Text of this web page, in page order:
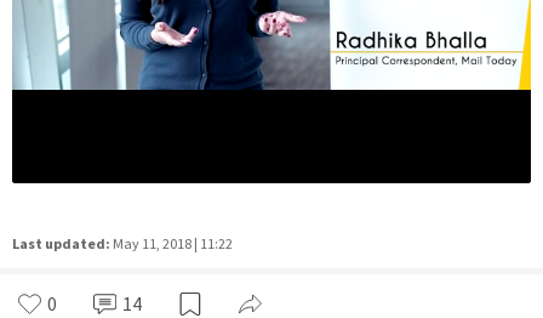
Last updated: May 11, 2018 | 11:22
0 14